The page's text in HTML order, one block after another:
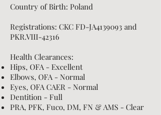
Country of Birth: Poland
Registrations: CKC FD-JA4139093 and
PKR.VIII-42316
Health Clearances:
Hips, OFA - Excellent
Elbows, OFA - Normal
Eyes, OFA CAER - Normal
Dentition - Full
PRA, PFK, Fuco, DM, FN & AMS - Clear